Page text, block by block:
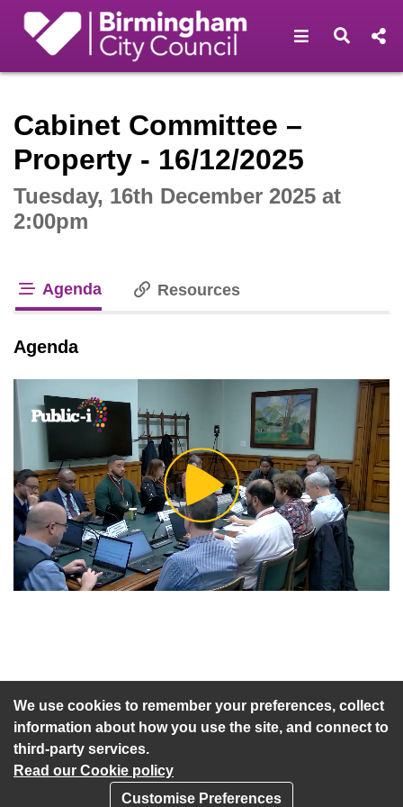
We use cookies to remember your preferences, collect
information about how you use the site, and connect to
third-party services.
Read our Cookie policy
Customise Preferences
Open Open
Cabinet Committee –
Property - 16/12/2025
Tuesday, 16th December 2025 at
2:00pm
Agenda Resources
Agenda
Play
Video
An agenda has not been published for this meeting.